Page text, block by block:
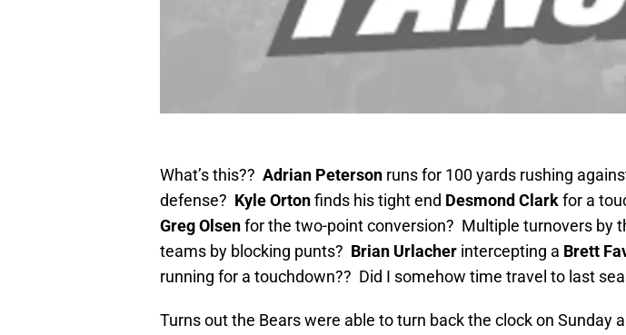
What’s this?? Adrian Peterson runs for 100 yards rushing
defense? Kyle Ortonfinds his tight end Desmond Clarkfor a
Greg Olsenfor the two-point conversion? Multiple turnovers by
teams by blocking punts? Brian Urlacher intercepting a Brett
running for a touchdown?? Did I somehow time travel to last
Turns out the Bears were able to turn back the clock on Sunday